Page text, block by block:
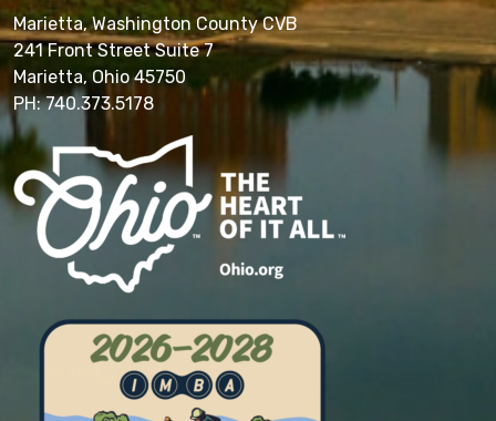
Marietta, Washington County CVB
241 Front Street Suite 7
Marietta, Ohio 45750
PH: 740.373.5178